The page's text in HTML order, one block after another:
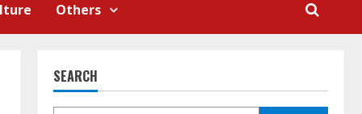
Others
SEARCH